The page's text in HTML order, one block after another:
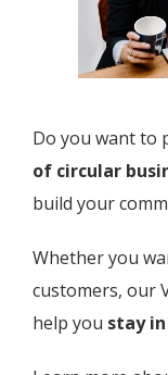
Do you want to
of circular
build your
Whether you
customers, our
help you stay